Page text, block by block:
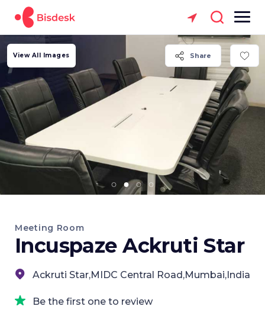
Share
View All Images
Meeting Room
Incuspaze Ackruti Star
Ackruti Star,MIDC Central Road,Mumbai,India
Be the first one to review